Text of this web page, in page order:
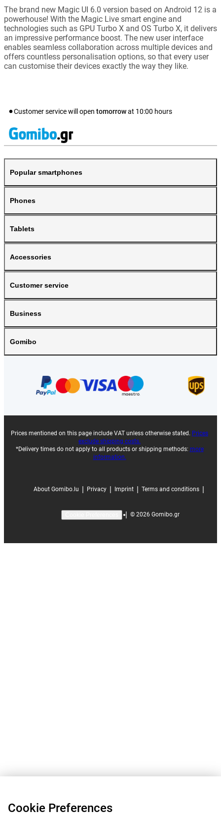
The brand new Magic UI 6.0 version based on Android 12 is a
powerhouse! With the Magic Live smart engine and
technologies such as GPU Turbo X and OS Turbo X, it delivers
an impressive performance boost. The new user interface
enables seamless collaboration across multiple devices and
offers countless personalisation options, so that every user
can customise their devices exactly the way they like.
Customer service will open tomorrowat 10:00 hours
Popular smartphones
Phones
Tablets
Accessories
Customer service
Business
Gomibo
Prices mentioned on this page include VAT unless otherwise stated. Prices
exclude shipping costs.
*Delivery times do not apply to all products or shipping methods: more
information.
About Gomibo.lu | Privacy | Imprint | Terms and conditions |
| © 2026 Gomibo.gr
Cookie Preferences